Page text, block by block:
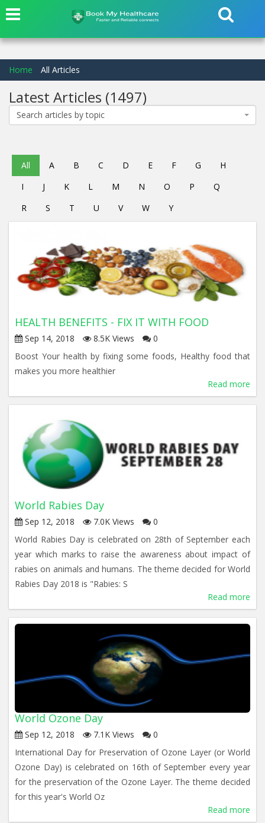
Home All Articles
Latest Articles (1497)
Search articles by topic
All A B C D E F G
H
I
J K L M N O P
Q
R
S T U V W Y
HEALTH BENEFITS - FIX IT WITH FOOD
Sep 14, 2018 8.5K Views
0
Boost Your health by fixing some foods, Healthy food that
makes you more healthier
Read more
World Rabies Day
Sep 12, 2018 7.0K Views
0
World Rabies Day is celebrated on 28th of September each
year which marks to raise the awareness about impact of
rabies on animals and humans. The theme decided for World
Rabies Day 2018 is "Rabies: S
Read more
World Ozone Day
Sep 12, 2018 7.1K Views
0
International Day for Preservation of Ozone Layer (or World
Ozone Day) is celebrated on 16th of September every year
for the preservation of the Ozone Layer. The theme decided
for this year's World Oz
Read more